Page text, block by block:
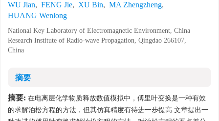
WU Jian, FENG Jie, XU Bin, MA Zhengzheng,
HUANG Wenlong
National Key Laboratory of Electromagnetic Environment, China
Research Institute of Radio-wave Propagation, Qingdao 266107,
China
摘要
摘要: 在电离层化学物质释放数值模拟中，傅里叶变换是一种有效
的求解泊松方程的方法，但其仿真精度有待进一步提高.文章提出一